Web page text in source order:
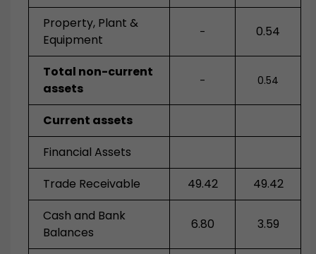
Property, Plant &
Equipment
- 0.54
Total non-current
assets
- 0.54
Current assets
Financial Assets
Trade Receivable
49.42
49.42
Cash and Bank
Balances
6.80 3.59